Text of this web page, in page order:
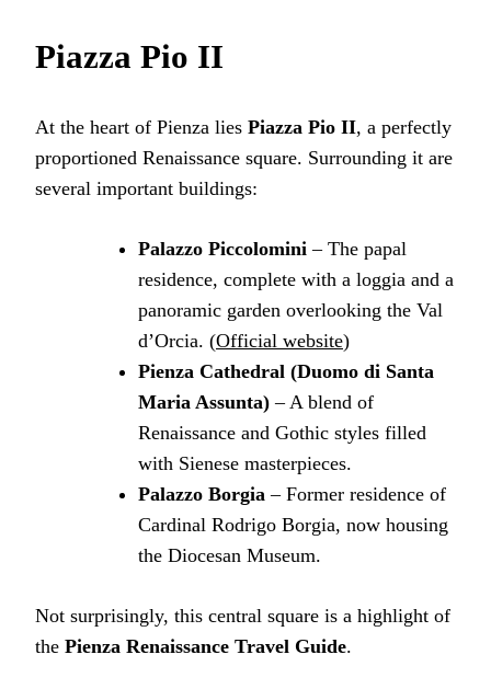
Piazza Pio II
At the heart of Pienza lies Piazza Pio II, a perfectly
proportioned Renaissance square. Surrounding it are
several important buildings:
Palazzo Piccolomini – The papal
residence, complete with a loggia and a
panoramic garden overlooking the Val
d’Orcia. (Official website)
Pienza Cathedral (Duomo di Santa
Maria Assunta) – A blend of
Renaissance and Gothic styles filled
with Sienese masterpieces.
Palazzo Borgia – Former residence of
Cardinal Rodrigo Borgia, now housing
the Diocesan Museum.
Not surprisingly, this central square is a highlight of
the Pienza Renaissance Travel Guide.